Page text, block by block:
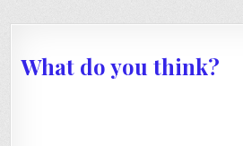
What do you think?